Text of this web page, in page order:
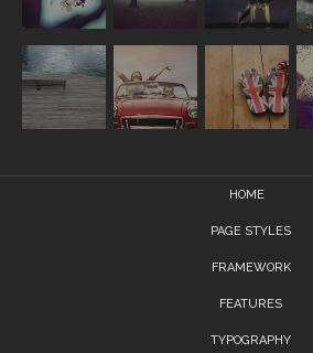
HOME
PAGE STYLES
FRAMEWORK
FEATURES
TYPOGRAPHY